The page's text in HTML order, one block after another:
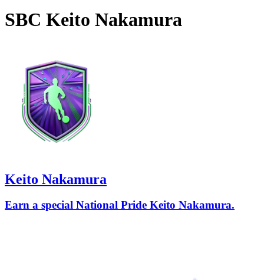
SBC Keito Nakamura
Keito Nakamura
Earn a special National Pride Keito Nakamura.